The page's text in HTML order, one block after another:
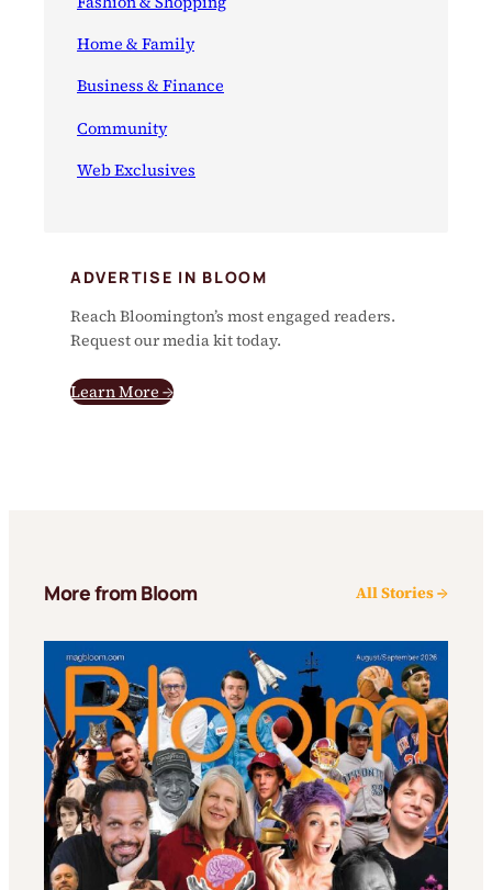
Home & Family
Business & Finance
Community
Web Exclusives
ADVERTISE IN BLOOM
Reach Bloomington’s most engaged readers.
Request our media kit today.
Learn More →
More from Bloom All Stories →